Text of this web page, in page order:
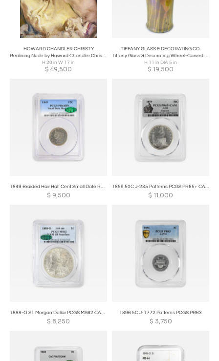
HOWARD CHANDLER CHRISTY
Reclining Nude by Howard Chandler Christy 20 x 17in
H 20 in W 17 in
$ 49,500
TIFFANY GLASS & DECORATING CO.
Tiffany Glass & Decorating Wheel-Carved Favrile Glass Vase
H 11 in DIA 5 in
$ 19,500
1849 Braided Hair Half Cent Small Date Restrike PCGS PR64BN
$ 9,500
1859 50C J-235 Patterns PCGS PR65+ CAM POP 1/0
$ 11,000
1888-O $1 Morgan Dollar PCGS MS62 CAC VAM 1B Scarface
$ 8,250
1896 5C J-1772 Patterns PCGS PR63
$ 3,750